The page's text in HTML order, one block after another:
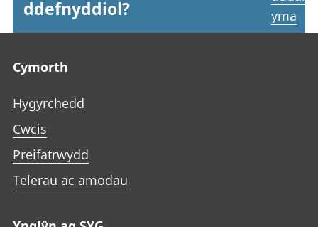
ddefnyddiol?
yma
Cymorth
Hygyrchedd
Cwcis
Preifatrwydd
Telerau ac amodau